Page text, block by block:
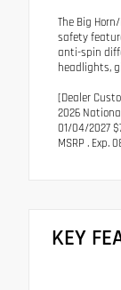
The Big
safety
anti-spin
headlights,
[Dealer
2026
01/04/2027
MSRP . Exp.
KEY